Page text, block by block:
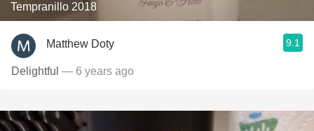
Tempranillo 2018
Matthew Doty 9.1
Delightful — 6 years ago